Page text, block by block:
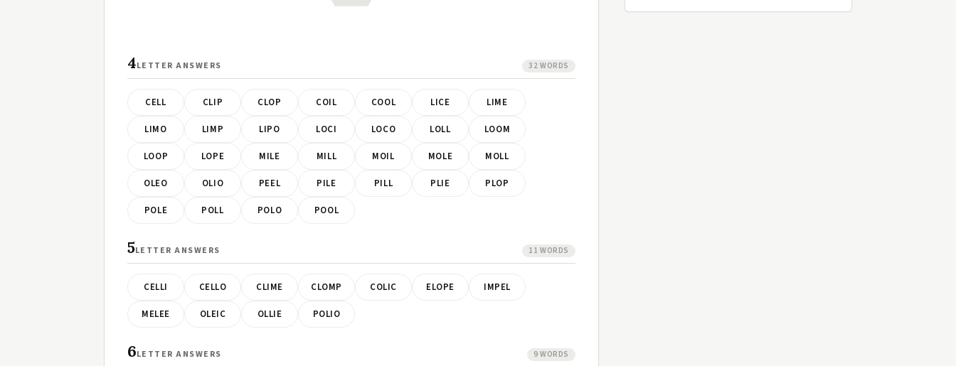
4LETTER ANSWERS 32 WORDS
CELL CLIP CLOP COIL COOL LICE LIME
LIMO LIMP LIPO LOCI LOCO LOLL LOOM
LOOP LOPE MILE MILL MOIL MOLE MOLL
OLEO OLIO PEEL PILE PILL PLIE PLOP
POLE POLL POLO POOL
5LETTER ANSWERS 11 WORDS
CELLI CELLO CLIME CLOMP COLIC ELOPE IMPEL
MELEE OLEIC OLLIE POLIO
6LETTER ANSWERS 9 WORDS